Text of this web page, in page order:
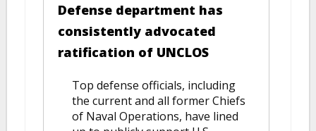
Defense department has
consistently advocated
ratification of UNCLOS
Top defense officials, including
the current and all former Chiefs
of Naval Operations, have lined